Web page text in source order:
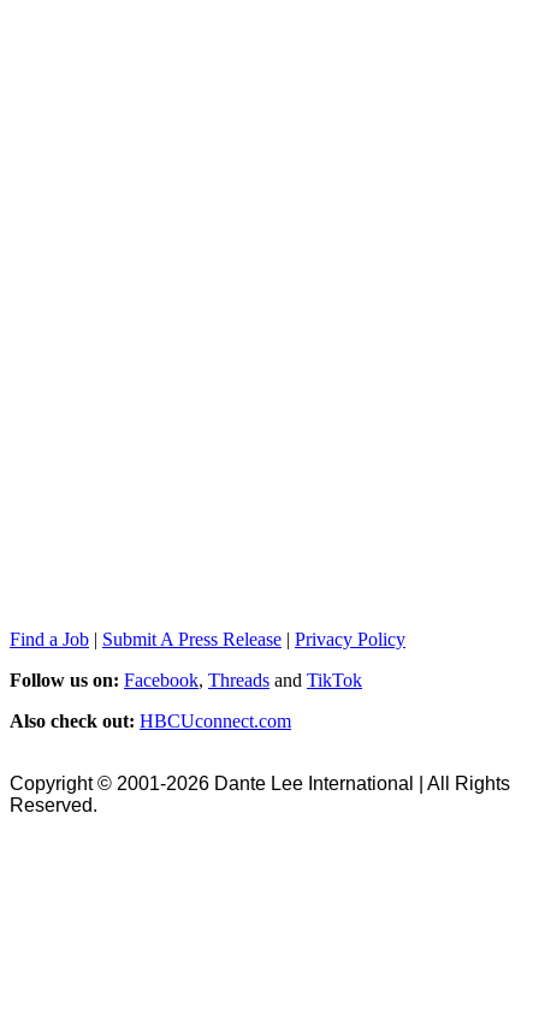
Find a Job | Submit A Press Release | Privacy Policy
Follow us on: Facebook, Threads and TikTok
Also check out: HBCUconnect.com
Copyright © 2001-2026 Dante Lee International | All Rights
Reserved.